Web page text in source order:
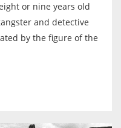
or nine years old
and detective
by the figure of the